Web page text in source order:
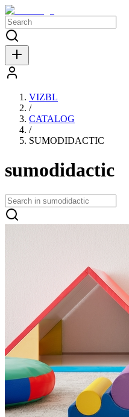
VIZBL
/
CATALOG
/
SUMODIDACTIC
sumodidactic